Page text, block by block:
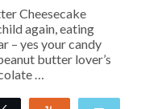
Cheesecake
again, eating
– yes your candy
butter lover’s
…